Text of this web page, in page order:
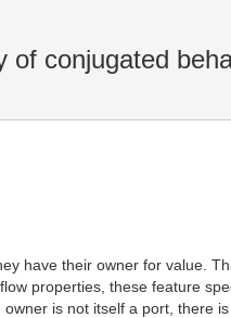
conjugated
have their owner for value.
properties, these feature
is not itself a port, there